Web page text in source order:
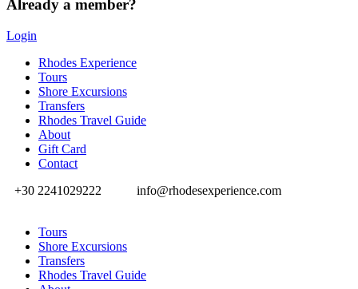
Already a member?
Login
Rhodes Experience
Tours
Shore Excursions
Transfers
Rhodes Travel Guide
About
Gift Card
Contact
+30 2241029222
info@rhodesexperience.com
Tours
Shore Excursions
Transfers
Rhodes Travel Guide